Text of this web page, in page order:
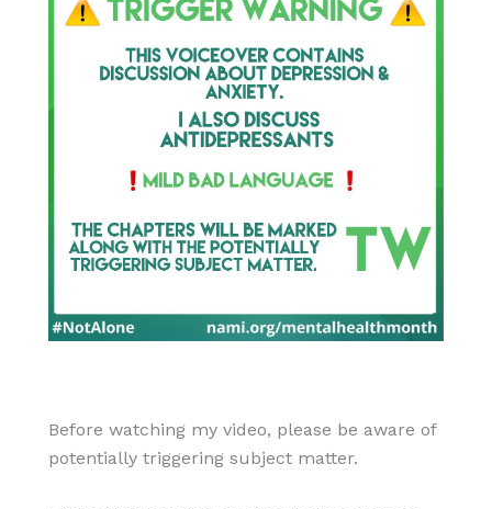
Before watching my video, please be aware of
potentially triggering subject matter.